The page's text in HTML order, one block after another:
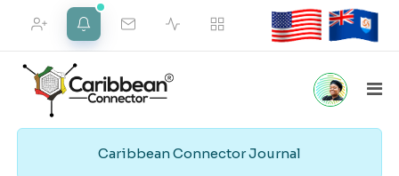
FRIEND REQUESTS
NOTIFICATIONS
Caribbean Connector Journal
Marketplace Social Employment